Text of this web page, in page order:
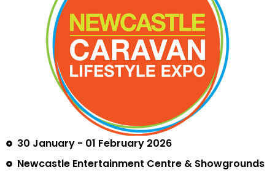
30 January - 01 February 2026
Newcastle Entertainment Centre & Showgrounds